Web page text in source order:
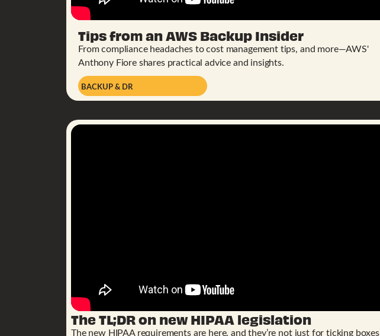
Tips from an AWS Backup Insider
From compliance headaches to cost management tips, and more—AWS'
Anthony Fiore shares practical advice and insights.
BACKUP & DR
The TL;DR on new HIPAA legislation
The new HIPAA requirements are here, and they’re not just for ticking boxes